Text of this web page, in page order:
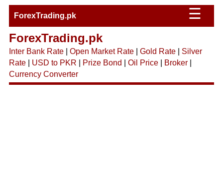
ForexTrading.pk ☰
ForexTrading.pk
Inter Bank Rate| Open Market Rate| Gold Rate| Silver
Rate| USD to PKR Prize Bond Oil Price| Broker|
Currency Converter